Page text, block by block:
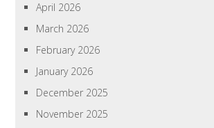
April 2026
March 2026
February 2026
January 2026
December 2025
November 2025